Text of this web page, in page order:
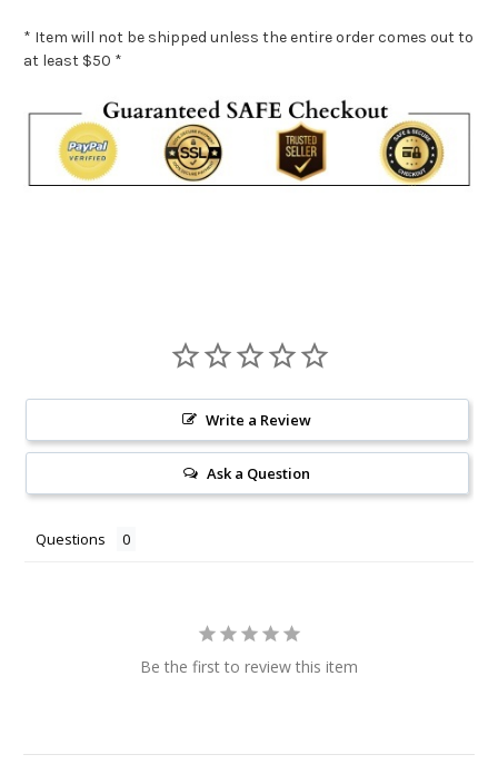
* Item will not be shipped unless the entire order comes out to
at least $50 *
Write a Review
Ask a Question
Questions
Be the first to review this item